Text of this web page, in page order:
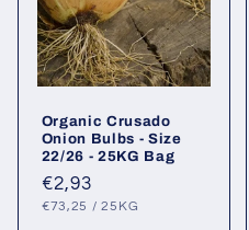
Organic Crusado
Onion Bulbs - Size
22/26 - 25KG Bag
Regular
price
€2,93
UNIT
€73,25 / PER
25KG